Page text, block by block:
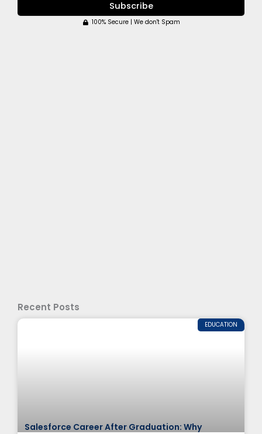
Subscribe
100% Secure | We don't Spam
Recent Posts
EDUCATION
Salesforce Career After Graduation: Why